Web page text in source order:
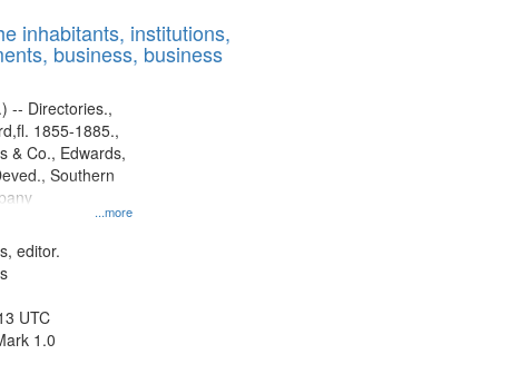
to
display
inhabitants, institutions,
business, business
...more
-- Directories.,
1855-1885.,
& Co., Edwards,
Southern
editor.
UTC
1.0